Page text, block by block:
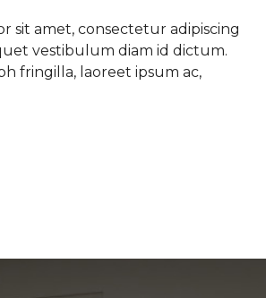
sit amet, consectetur adipiscing
vestibulum diam id dictum.
fringilla, laoreet ipsum ac,